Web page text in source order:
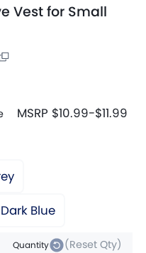
Vest for Small
MSRP $10.99-$11.99
Dark Blue
Quantity (Reset Qty)